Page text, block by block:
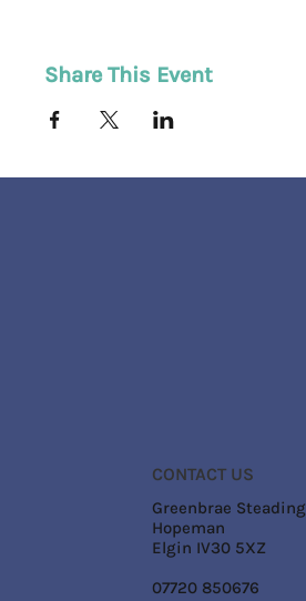
Share This Event
CONTACT US
Greenbrae Steading
Hopeman
Elgin IV30 5XZ
07720 850676